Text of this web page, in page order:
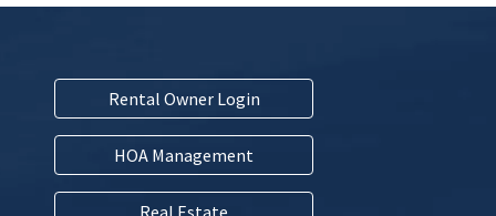
Rental Owner Login
HOA Management
Real Estate